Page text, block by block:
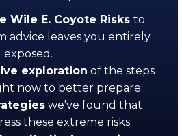
Wile E. Coyote Risksto
advice leaves you entirely
exposed.
exploration of the steps
now to better prepare.
we've found that
these extreme risks.